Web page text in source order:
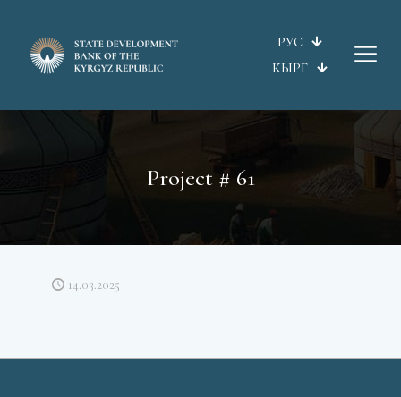
РУС
КЫРГ
Project # 61
14.03.2025